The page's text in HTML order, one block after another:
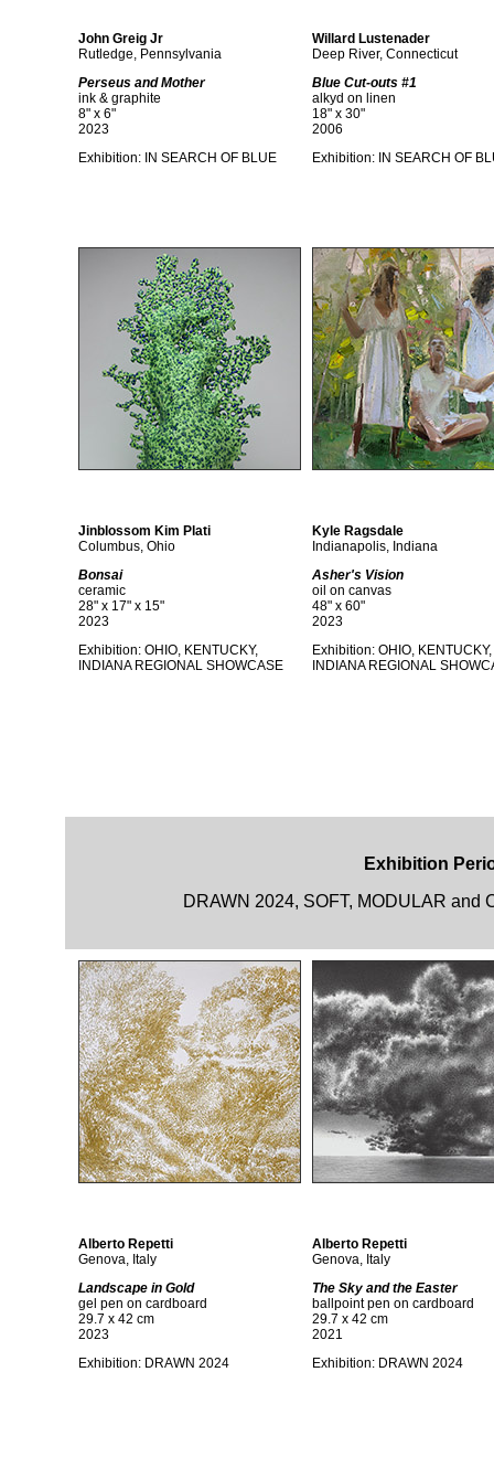
John Greig Jr
Rutledge, Pennsylvania
Perseus and Mother
ink & graphite
8" x 6"
2023
Exhibition: IN SEARCH OF BLUE
Willard Lustenader
Deep River, Connecticut
Blue Cut-outs #1
alkyd on linen
18" x 30"
2006
Exhibition: IN SEARCH OF
Jinblossom Kim Plati
Columbus, Ohio
Bonsai
ceramic
28" x 17" x 15"
2023
Exhibition: OHIO, KENTUCKY,
INDIANA REGIONAL SHOWCASE
Kyle Ragsdale
Indianapolis, Indiana
Asher's Vision
oil on canvas
48" x 60"
2023
Exhibition: OHIO, KENTUCKY,
INDIANA REGIONAL
Exhibition
DRAWN 2024, SOFT, MODULAR and
Alberto Repetti
Genova, Italy
Landscape in Gold
gel pen on cardboard
29.7 x 42 cm
2023
Exhibition: DRAWN 2024
Alberto Repetti
Genova, Italy
The Sky and the Easter
ballpoint pen on cardboard
29.7 x 42 cm
2021
Exhibition: DRAWN 2024